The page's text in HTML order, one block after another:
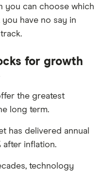
you can choose which
have no say in
for growth
the greatest
long term.
has delivered annual
after inflation.
technology